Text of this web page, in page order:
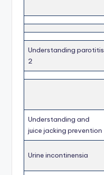
Understanding parotitis
2
Understanding and
juice jacking prevention
Urine incontinensia